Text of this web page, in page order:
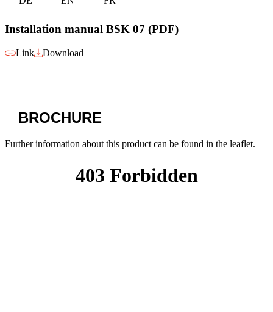
Installation manual BSK 07 (PDF)
Link Download
BROCHURE
Further information about this product can be found in the leaflet.